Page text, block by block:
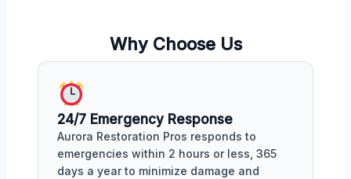
Why Choose Us
24/7 Emergency Response
Aurora Restoration Pros responds to
emergencies within 2 hours or less, 365
days a year to minimize damage and